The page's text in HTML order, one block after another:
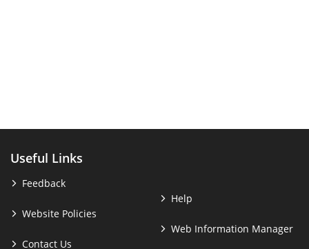
Useful Links
Feedback
Website Policies
Contact Us
Help
Web Information Manager